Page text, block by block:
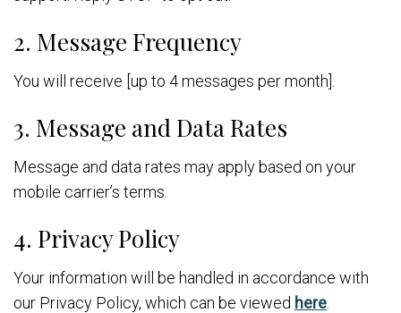
2. Message Frequency
You will receive [up to 4 messages per month].
3. Message and Data Rates
Message and data rates may apply based on your
mobile carrier’s terms.
4. Privacy Policy
Your information will be handled in accordance with
our Privacy Policy, which can be viewed here